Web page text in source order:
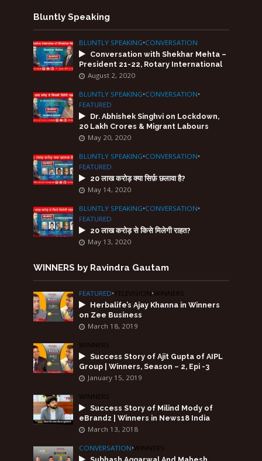
Bluntly Speaking
BLUNTLY SPEAKING•CONVERSATION
Conversation with Shekhar Mehta –
President 21-22, Rotary International
August 2, 2020
BLUNTLY SPEAKING•CONVERSATION•
FEATURED
Dr. Abhishek Singhvi on Lockdown,
20 Lakh Crores & Migrant Labours
May 20, 2020
BLUNTLY SPEAKING•CONVERSATION•
FEATURED
20 लाख करोड़ क्या सिर्फ़ छलावा है?
May 14, 2020
BLUNTLY SPEAKING•CONVERSATION•
FEATURED
20 लाख करोड़ से किसे मिलेगी राहत?
May 13, 2020
WINNERS by Ravindra Gautam
FEATURED•TELEVISION•WINNERS
Herbalife’s Ajay Khanna in Winners
on Zee Business
March 18, 2019
WINNERS
Success Story of Ajit Gupta of AIPL
Group | Winners, Season – 2, Epi -3
January 15, 2019
WINNERS
Success Story of Milind Mody of
eBrandz | Winners in News18 India
March 13, 2018
CONVERSATION•WINNERS